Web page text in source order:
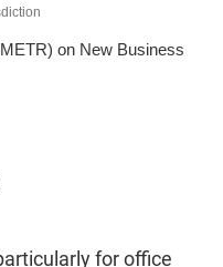
on New Business
for office